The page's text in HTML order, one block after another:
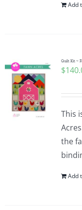
Add
Quilt Kit ~
$
This
the
Add